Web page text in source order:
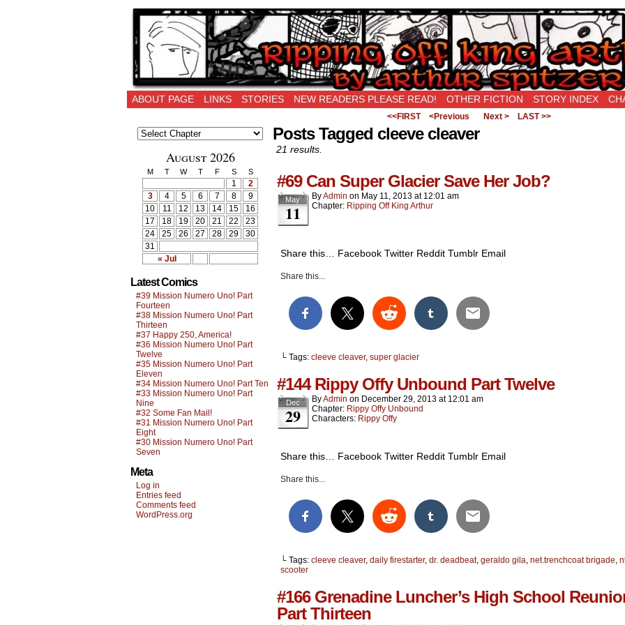
Ripping Off is the New Being Original…
ABOUT PAGE LINKS STORIES NEW READERS PLEASE READ! OTHER FICTION STORY INDEX
<<FIRST <Previous Next > LAST >>
August 2026
M T W T F S S
« Jul
1
2
3
4 5 6 7 8
9
10
11 12 13 14 15
16
17
18 19 20 21 22
23
24
25 26 27 28 29
30
31
Latest Comics
#39 Mission Numero Uno! Part
Fourteen
#38 Mission Numero Uno! Part
Thirteen
#37 Happy 250, America!
#36 Mission Numero Uno! Part
Twelve
#35 Mission Numero Uno! Part
Eleven
#34 Mission Numero Uno! Part Ten
#33 Mission Numero Uno! Part
Nine
#32 Some Fan Mail!
#31 Mission Numero Uno! Part
Eight
#30 Mission Numero Uno! Part
Seven
Meta
Log in
Entries feed
Comments feed
WordPress.org
Posts Tagged cleeve cleaver
21 results.
#69 Can Super Glacier Save Her Job?
May
11
ByAdmin on May 11, 2013 at 12:01 am
Chapter: Ripping Off King Arthur
Share this… Facebook Twitter Reddit Tumblr Email
Share this...
└ Tags: cleeve cleaver, super glacier
#144 Rippy Offy Unbound Part Twelve
Dec
29
ByAdmin on December 29, 2013 at 12:01 am
Chapter: Rippy Offy Unbound
Characters: Rippy Offy
Share this… Facebook Twitter Reddit Tumblr Email
Share this...
└ Tags: cleeve cleaver, daily firestarter, dr. deadbeat, geraldo gila, net.trenchcoat brigade,
scooter
#166 Grenadine Luncher’s High School
Part Thirteen